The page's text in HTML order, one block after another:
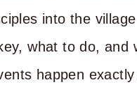
into the
what to do, and
happen